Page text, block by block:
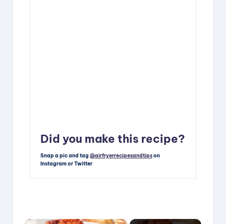
Did you make this recipe?
Snap a pic and tag @airfryerrecipesandtipson
Instagram or Twitter